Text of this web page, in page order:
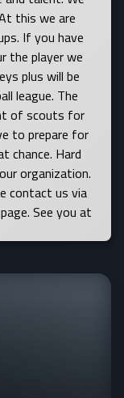
this we are
If you have
the player we
plus will be
league. The
of scouts for
to prepare for
chance. Hard
organization.
contact us via
See you at